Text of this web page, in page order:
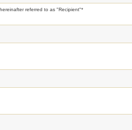
referred to as "Recipient"*